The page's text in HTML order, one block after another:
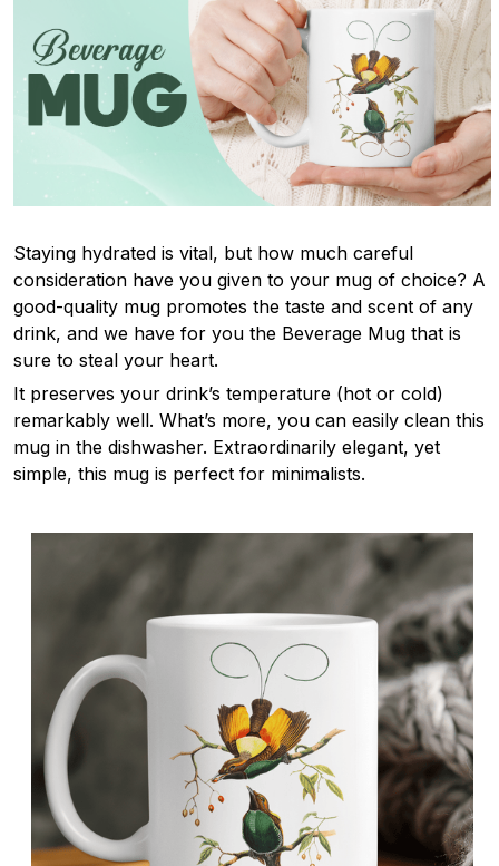
Staying hydrated is vital, but how much careful
consideration have you given to your mug of choice? A
good-quality mug promotes the taste and scent of any
drink, and we have for you the Beverage Mug that is
sure to steal your heart.
It preserves your drink’s temperature (hot or cold)
remarkably well. What’s more, you can easily clean this
mug in the dishwasher. Extraordinarily elegant, yet
simple, this mug is perfect for minimalists.